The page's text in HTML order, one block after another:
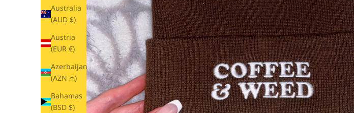
Australia
(AUD $)
Austria
(EUR €)
Azerbaijan
(AZN ₼)
Bahamas
(BSD $)